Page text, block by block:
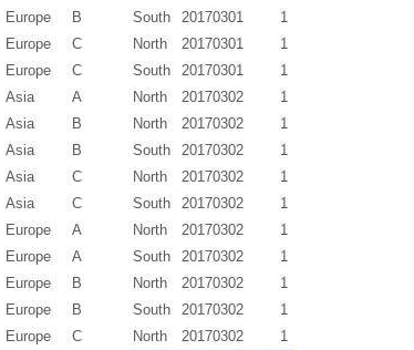
Europe
B South 20170301
1
Europe
C North 20170301
1
Europe
C South 20170301
1
Asia
A North 20170302
1
Asia
B North 20170302
1
Asia
B South 20170302
1
Asia
C North 20170302
1
Asia
C South 20170302
1
Europe
A North 20170302
1
Europe
A South 20170302
1
Europe
B North 20170302
1
Europe
B South 20170302
1
Europe
C North 20170302
1